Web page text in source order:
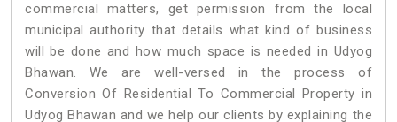
commercial matters, get permission from the local
municipal authority that details what kind of business
will be done and how much space is needed in Udyog
Bhawan. We are well-versed in the process of
Conversion Of Residential To Commercial Property in
Udyog Bhawan and we help our clients by explaining the